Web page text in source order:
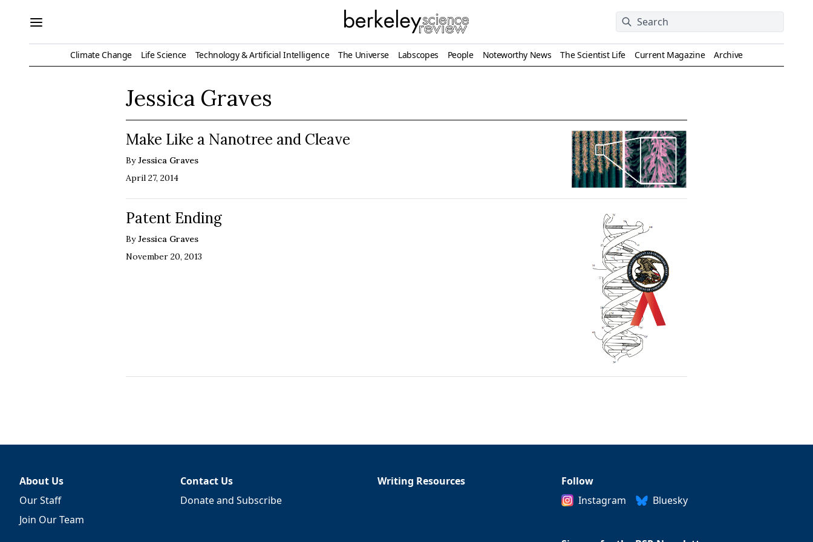
Climate Change Life Science Technology & Artificial Intelligence The Universe Labscopes People Noteworthy News The Scientist Life Current Magazine Archive
Jessica Graves
Make Like a Nanotree and Cleave
ByJessica Graves
April 27, 2014
Patent Ending
ByJessica Graves
November 20, 2013
About Us
Our Staff
Join Our Team
Contact Us
Donate and Subscribe
Writing Resources
Follow
Instagram
Bluesky